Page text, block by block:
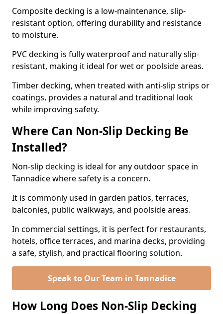
Composite decking is a low-maintenance, slip-
resistant option, offering durability and resistance
to moisture.
PVC decking is fully waterproof and naturally slip-
resistant, making it ideal for wet or poolside areas.
Timber decking, when treated with anti-slip strips or
coatings, provides a natural and traditional look
while improving safety.
Where Can Non-Slip Decking Be
Installed?
Non-slip decking is ideal for any outdoor space in
Tannadice where safety is a concern.
It is commonly used in garden patios, terraces,
balconies, public walkways, and poolside areas.
In commercial settings, it is perfect for restaurants,
hotels, office terraces, and marina decks, providing
a safe, stylish, and practical flooring solution.
Speak to Our Team in Tannadice
How Long Does Non-Slip Decking